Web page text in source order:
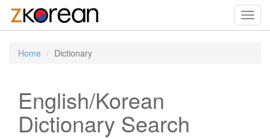
Home Dictionary
English/Korean
Dictionary Search